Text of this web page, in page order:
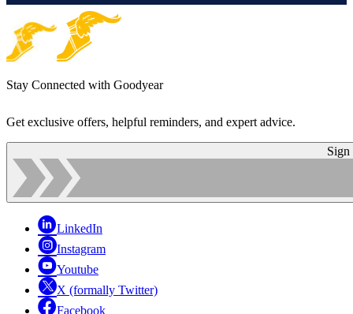
Stay Connected with Goodyear
Get exclusive offers, helpful reminders, and expert advice.
Sign
LinkedIn
Instagram
Youtube
X (formally Twitter)
Facebook